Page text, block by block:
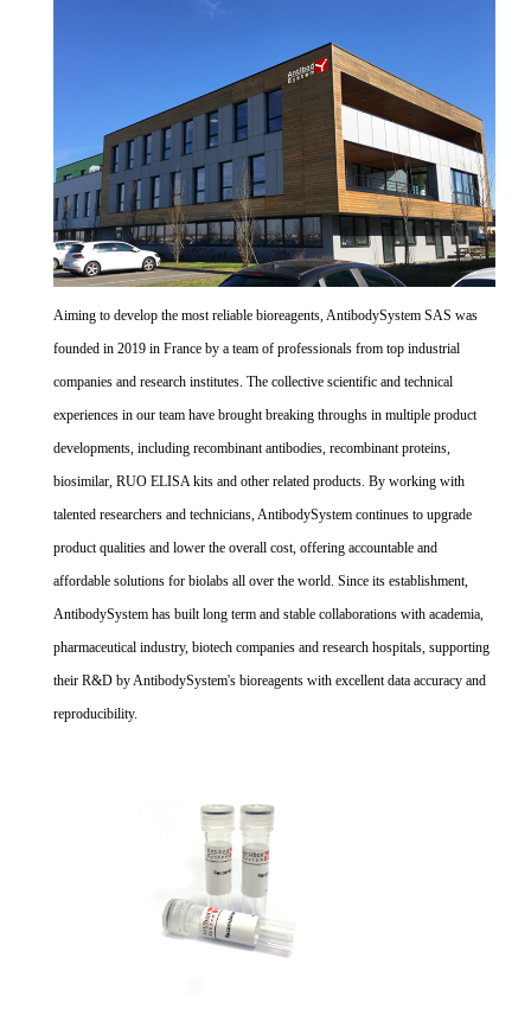
Aiming to develop the most reliable bioreagents, AntibodySystem SAS was
founded in 2019 in France by a team of professionals from top industrial
companies and research institutes. The collective scientific and technical
experiences in our team have brought breaking throughs in multiple product
developments, including recombinant antibodies, recombinant proteins,
biosimilar, RUO ELISA kits and other related products. By working with
talented researchers and technicians, AntibodySystem continues to upgrade
product qualities and lower the overall cost, offering accountable and
affordable solutions for biolabs all over the world. Since its establishment,
AntibodySystem has built long term and stable collaborations with academia,
pharmaceutical industry, biotech companies and research hospitals, supporting
their R&D by AntibodySystem's bioreagents with excellent data accuracy and
reproducibility.